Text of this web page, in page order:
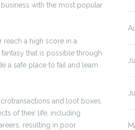
with the most popular
a high score in a
that is possible through
a safe place to fail and learn
and loot boxes.
of their life, including
resulting in poor